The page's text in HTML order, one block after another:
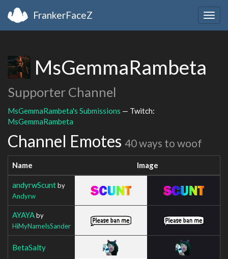
FrankerFaceZ
MsGemmaRambeta
Supporter Channel
MsGemmaRambeta's Submissions — Twitch:
MsGemmaRambeta
Channel Emotes 40 ways to woof
Name Image
andyrwScuntby
Andyrw
AYAYAby
HiMyNameIsSander
BetaSalty